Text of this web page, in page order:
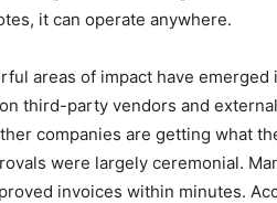
it can operate anywhere.
areas of impact have
third-party vendors and
companies are getting what
were largely ceremonial.
invoices within minutes.